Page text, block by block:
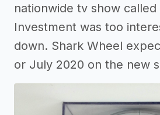
nationwide tv show called
Investment was too
down. Shark Wheel
or July 2020 on the new